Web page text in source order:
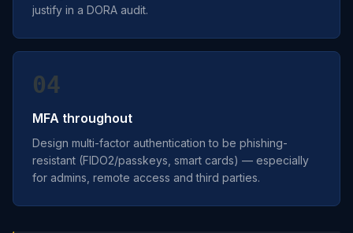
justify in a DORA audit.
04
MFA throughout
Design multi-factor authentication to be phishing-
resistant (FIDO2/passkeys, smart cards) — especially
for admins, remote access and third parties.